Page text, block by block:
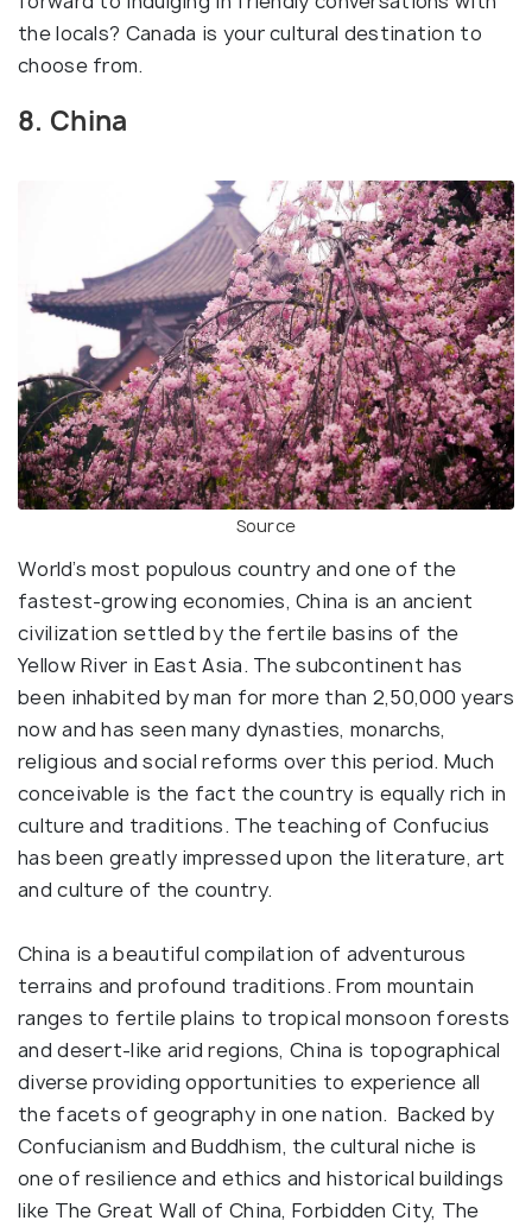
the locals? Canada is your cultural destination to
choose from.
8. China
Source
World’s most populous country and one of the
fastest-growing economies, China is an ancient
civilization settled by the fertile basins of the
Yellow River in East Asia. The subcontinent has
been inhabited by man for more than 2,50,000 years
now and has seen many dynasties, monarchs,
religious and social reforms over this period. Much
conceivable is the fact the country is equally rich in
culture and traditions. The teaching of Confucius
has been greatly impressed upon the literature, art
and culture of the country.
China is a beautiful compilation of adventurous
terrains and profound traditions. From mountain
ranges to fertile plains to tropical monsoon forests
and desert-like arid regions, China is topographical
diverse providing opportunities to experience all
the facets of geography in one nation. Backed by
Confucianism and Buddhism, the cultural niche is
one of resilience and ethics and historical buildings
like The Great Wall of China, Forbidden City, The